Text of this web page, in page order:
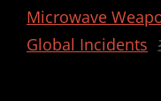
Microwave
Global Incidents